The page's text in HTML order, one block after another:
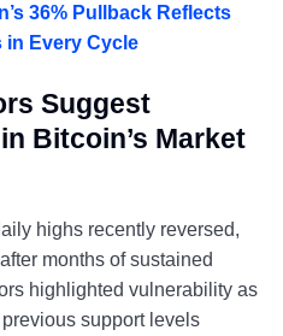
36% Pullback Reflects
in Every Cycle
Suggest
Bitcoin’s Market
highs recently reversed,
months of sustained
highlighted vulnerability as
support levels